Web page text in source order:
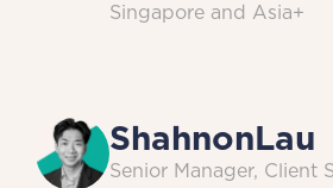
Singapore and Asia+
ShahnonLau
Senior Manager, Client